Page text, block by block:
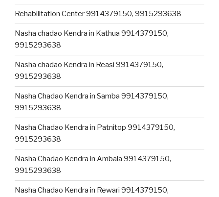
Rehabilitation Center 9914379150, 9915293638
Nasha chadao Kendra in Kathua 9914379150,
9915293638
Nasha chadao Kendra in Reasi 9914379150,
9915293638
Nasha Chadao Kendra in Samba 9914379150,
9915293638
Nasha Chadao Kendra in Patnitop 9914379150,
9915293638
Nasha Chadao Kendra in Ambala 9914379150,
9915293638
Nasha Chadao Kendra in Rewari 9914379150,